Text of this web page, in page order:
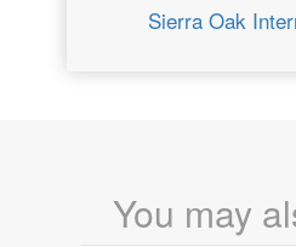
Sierra Oak
You may